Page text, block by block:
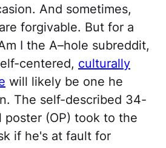
And sometimes,
forgivable. But for a
I the A–hole subreddit,
centered, culturally
will likely be one he
The self-described 34-
poster (OP) took to the
if he's at fault for